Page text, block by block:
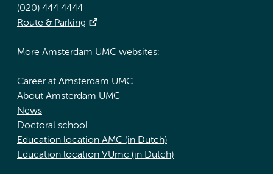
(020) 444 4444
Route & Parking
More Amsterdam UMC websites:
Career at Amsterdam UMC
About Amsterdam UMC
News
Doctoral school
Education location AMC (in Dutch)
Education location VUmc (in Dutch)